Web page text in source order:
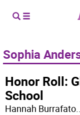
Sophia
Honor Roll:
School
Hannah Burrafato